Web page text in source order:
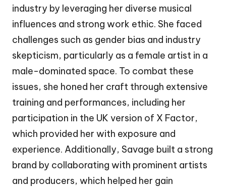
industry by leveraging her diverse musical
influences and strong work ethic. She faced
challenges such as gender bias and industry
skepticism, particularly as a female artist in a
male-dominated space. To combat these
issues, she honed her craft through extensive
training and performances, including her
participation in the UK version of X Factor,
which provided her with exposure and
experience. Additionally, Savage built a strong
brand by collaborating with prominent artists
and producers, which helped her gain